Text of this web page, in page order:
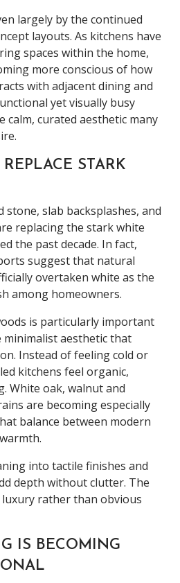
largely by the continued
layouts. As kitchens have
spaces within the home,
more conscious of how
with adjacent dining and
yet visually busy
calm, curated aesthetic many
STARK
stone, slab backsplashes, and
replacing the stark white
the past decade. In fact,
suggest that natural
overtaken white as the
among homeowners.
is particularly important
minimalist aesthetic that
Instead of feeling cold or
kitchens feel organic,
White oak, walnut and
are becoming especially
balance between modern
into tactile finishes and
depth without clutter. The
rather than obvious
IS BECOMING